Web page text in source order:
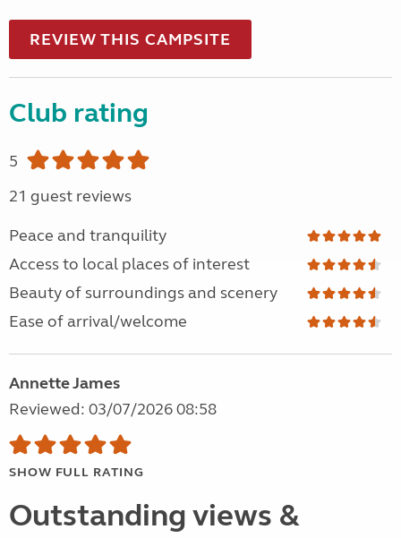
REVIEW THIS CAMPSITE
Club rating
5
21 guest reviews
Peace and tranquility
Access to local places of interest
Beauty of surroundings and scenery
Ease of arrival/welcome
Annette James
Reviewed: 03/07/2026 08:58
SHOW FULL RATING
Outstanding views &